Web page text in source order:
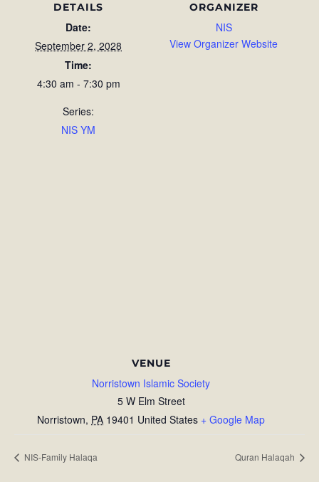
DETAILS
Date:
September 2, 2028
Time:
4:30 am - 7:30 pm
Series:
NIS YM
ORGANIZER
NIS
View Organizer Website
VENUE
Norristown Islamic Society
5 W Elm Street
Norristown, PA 19401 United States + Google Map
NIS-Family Halaqa Quran Halaqah